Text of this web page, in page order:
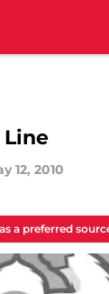
12, 2010
a preferred